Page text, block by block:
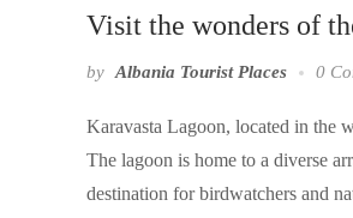
Visit the wonders of
by Albania Tourist Places 0
Karavasta Lagoon, located in the
The lagoon is home to a diverse
destination for birdwatchers and